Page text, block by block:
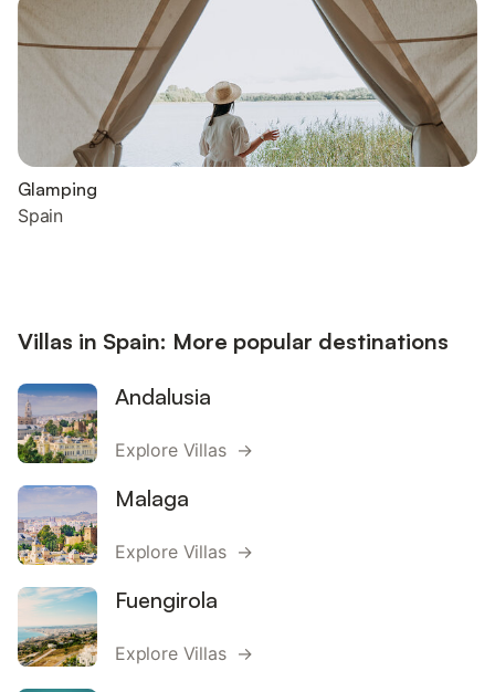
Glamping
Spain
Villas in Spain: More popular destinations
Andalusia
Explore Villas →
Malaga
Explore Villas →
Fuengirola
Explore Villas →